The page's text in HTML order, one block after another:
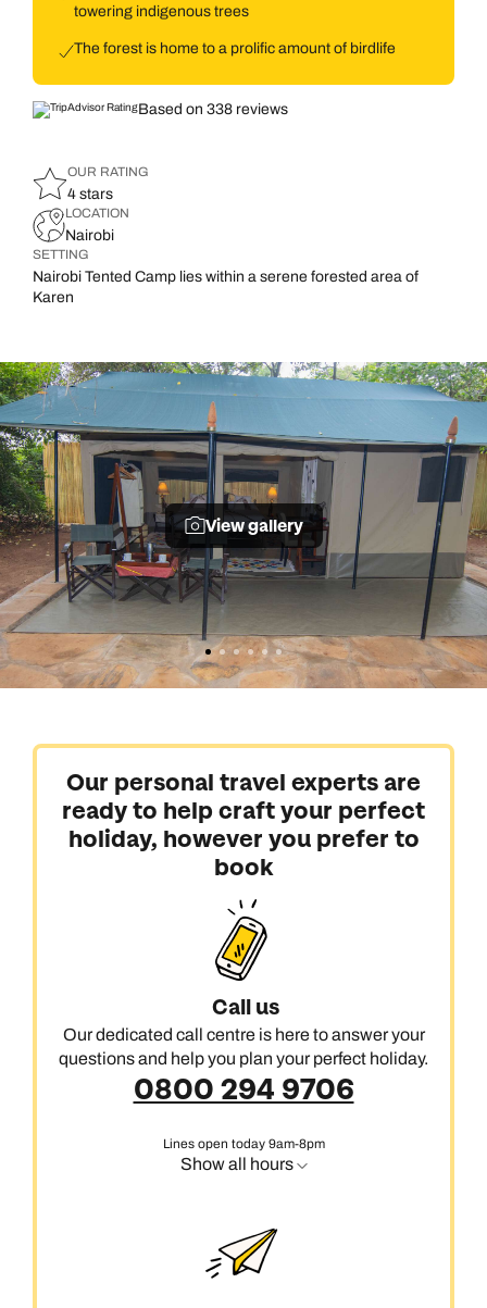
towering indigenous trees
The forest is home to a prolific amount of birdlife
Based on 338 reviews
OUR RATING
4 stars
LOCATION
Nairobi
SETTING
Nairobi Tented Camp lies within a serene forested area of
Karen
View gallery
Our personal travel experts are
ready to help craft your perfect
holiday, however you prefer to
book
Call us
Our dedicated call centre is here to answer your
questions and help you plan your perfect holiday.
0800 294 9706
Lines open today 9am-8pm
Show all hours